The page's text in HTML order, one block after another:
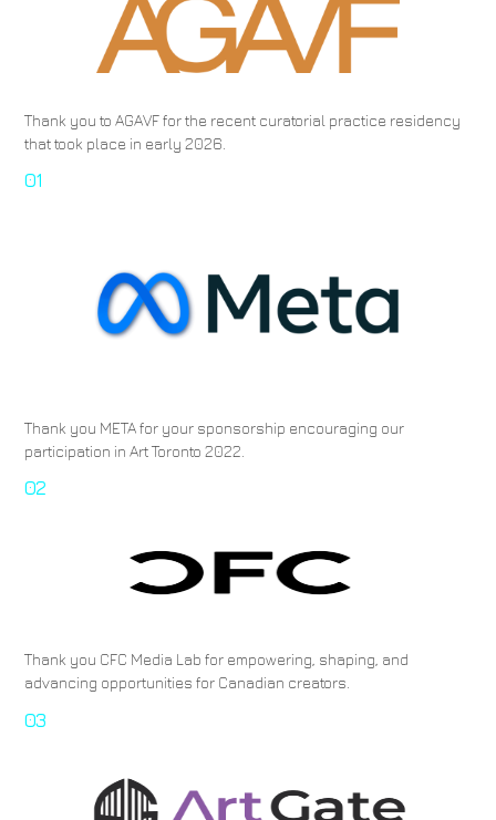
Thank you to AGAVF for the recent curatorial practice residency
that took place in early 2026.
01
Thank you META for your sponsorship encouraging our
participation in Art Toronto 2022.
02
Thank you CFC Media Lab for empowering, shaping, and
advancing opportunities for Canadian creators.
03